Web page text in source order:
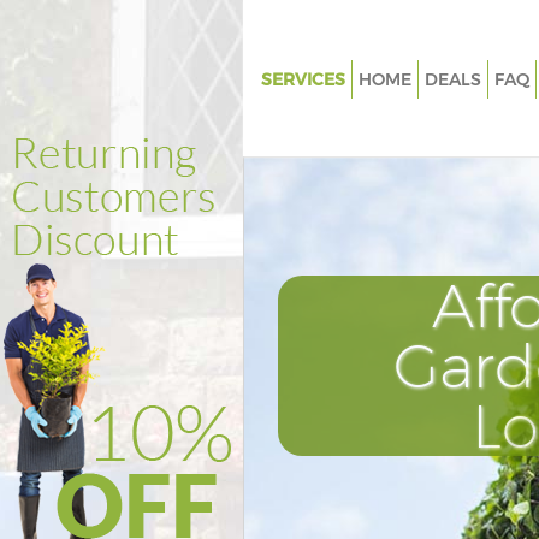
SERVICES
Weed Killing Highbury Fields
Composting Highbury Fields
Power Washing Highbury
Deck Cleaning Highbury
Leaf Blowing Highbury Fields
Landscape Gardeners
London
Hedge Cutting Highbury
HOME DEALS FAQ